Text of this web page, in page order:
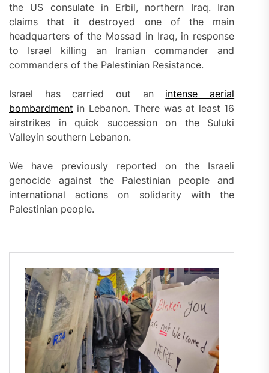
the US consulate in Erbil, northern Iraq. Iran
claims that it destroyed one of the main
headquarters of the Mossad in Iraq, in response
to Israel killing an Iranian commander and
commanders of the Palestinian Resistance.
Israel has carried out an intense aerial
bombardment in Lebanon. There was at least 16
airstrikes in quick succession on the Suluki
Valleyin southern Lebanon.
We have previously reported on the Israeli
genocide against the Palestinian people and
international actions on solidarity with the
Palestinian people.